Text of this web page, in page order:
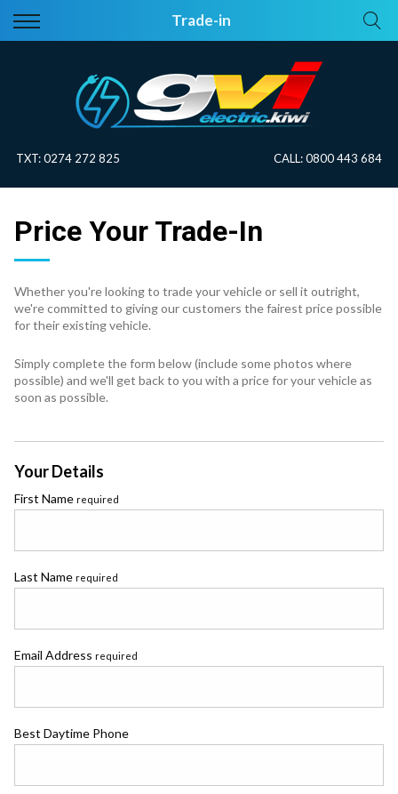
Trade-in
Back
All Vehicles
Price Your Trade
EV Planner
Back
Electric Information
TXT:0274 272 825 CALL:0800 443 684
Price Your Trade-In
Whether you're looking to trade your vehicle or sell it outright,
we're committed to giving our customers the fairest price possible
for their existing vehicle.
Simply complete the form below (include some photos where
possible) and we'll get back to you with a price for your vehicle as
soon as possible.
Your Details
First Name required
Last Name required
Email Address required
Best Daytime Phone